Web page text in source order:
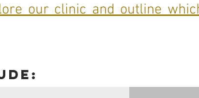
our clinic and outline